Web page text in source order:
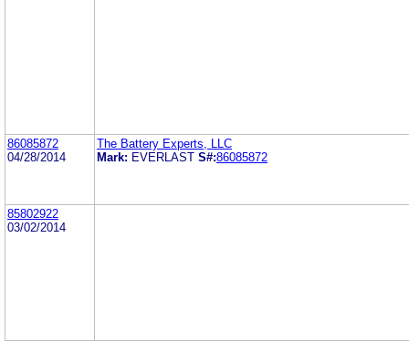
86085872
04/28/2014
The Battery Experts, LLC
Mark: EVERLAST S#:86085872
85802922
03/02/2014